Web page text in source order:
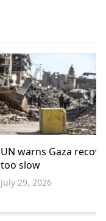
UN warns Gaza
too slow
July 29, 2026